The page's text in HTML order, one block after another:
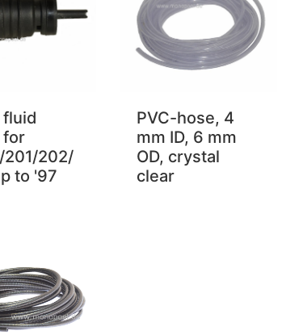
for
201/202/
to '97
PVC-hose, 4
mm ID, 6 mm
OD, crystal
clear